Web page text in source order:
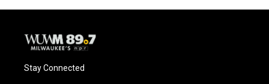
Stay Connected